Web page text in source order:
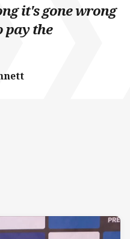
it's gone wrong
pay the